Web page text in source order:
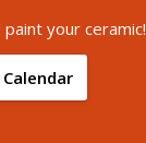
your ceramic!